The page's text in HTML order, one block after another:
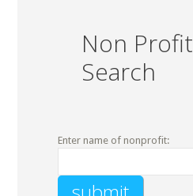
Non Profit
Search
Enter name of nonprofit: